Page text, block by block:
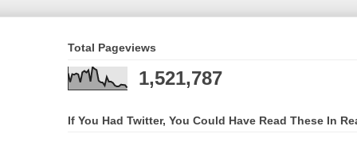
Total Pageviews
1,521,787
If You Had Twitter, You Could Have Read These In